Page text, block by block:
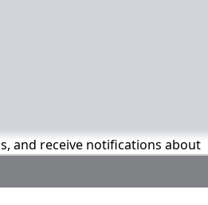
and receive notifications about